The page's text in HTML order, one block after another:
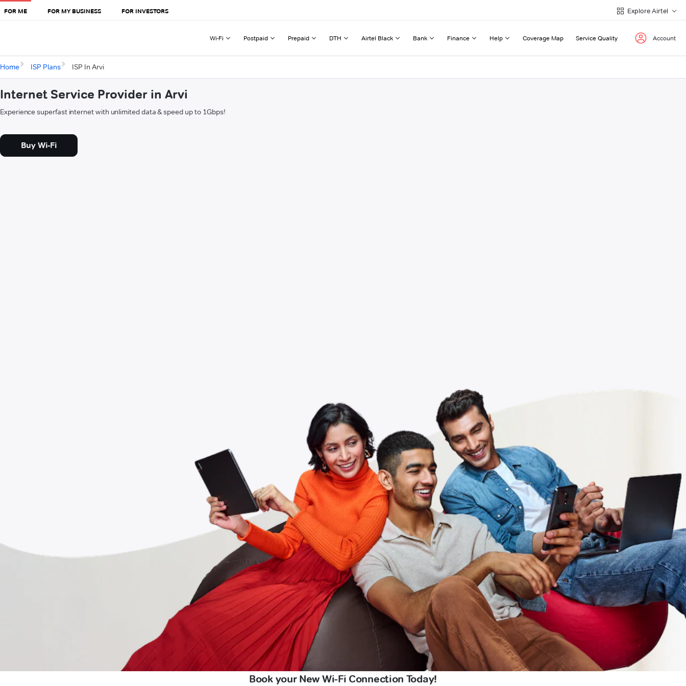
FOR ME FOR MY BUSINESS FOR INVESTORS Explore Airtel
Wi-Fi Postpaid Prepaid DTH Airtel Black Bank Finance Help Coverage Map Service Quality Account
Home ISP Plans ISP In Arvi
Internet Service Provider in Arvi
Experience superfast internet with unlimited data & speed up to 1Gbps!
Buy Wi-Fi
Book your New Wi-Fi Connection Today!